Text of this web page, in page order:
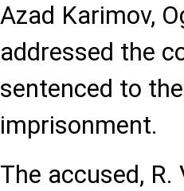
Azad Karimov,
addressed the
sentenced to
imprisonment.
The accused,